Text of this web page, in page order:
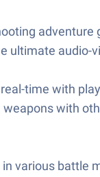
ultimate audio-
time with
with
various battle